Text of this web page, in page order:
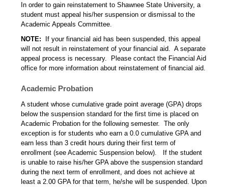
In order to gain reinstatement to Shawnee State University, a
student must appeal his/her suspension or dismissal to the
Academic Appeals Committee.
NOTE: If your financial aid has been suspended, this appeal
will not result in reinstatement of your financial aid. A separate
appeal process is necessary. Please contact the Financial Aid
office for more information about reinstatement of financial aid.
Academic Probation
A student whose cumulative grade point average (GPA) drops
below the suspension standard for the first time is placed on
Academic Probation for the following semester. The only
exception is for students who earn a 0.0 cumulative GPA and
earn less than 3 credit hours during their first term of
enrollment (see Academic Suspension below). If the student
is unable to raise his/her GPA above the suspension standard
during the next term of enrollment, and does not achieve at
least a 2.00 GPA for that term, he/she will be suspended. Upon